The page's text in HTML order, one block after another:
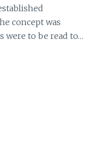
concept was
were to be read to…